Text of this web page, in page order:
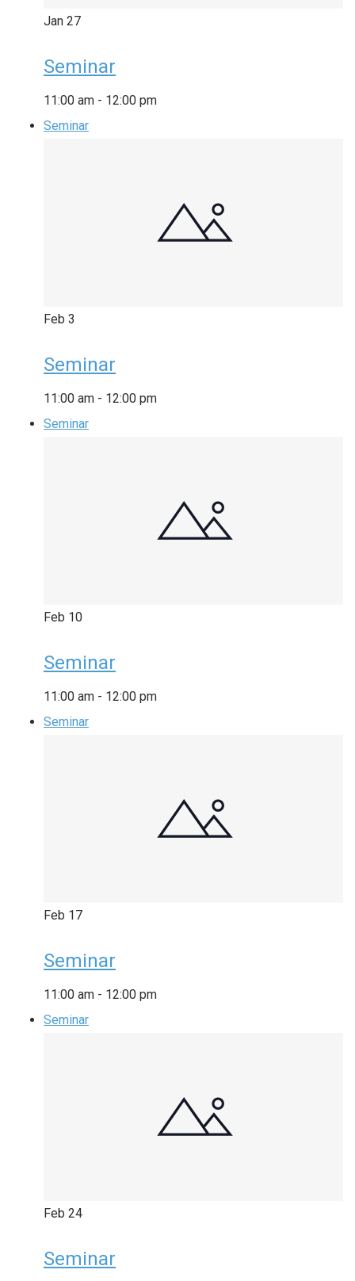
Jan 27
Seminar
11:00 am - 12:00 pm
Seminar
Feb 3
Seminar
11:00 am - 12:00 pm
Seminar
Feb 10
Seminar
11:00 am - 12:00 pm
Seminar
Feb 17
Seminar
11:00 am - 12:00 pm
Seminar
Feb 24
Seminar